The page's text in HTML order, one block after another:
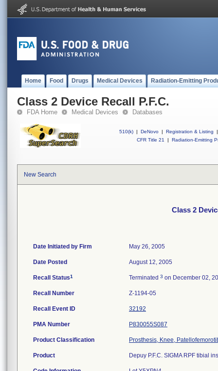
Home Food Drugs Medical Devices Radiation-Emitting
Class 2 Device Recall P.F.C.
FDA Home Medical Devices Databases
510(k) | DeNovo | Registration & Listing
|
CFR Title 21
| Radiation-Emitting
New Search
Class 2
Date Initiated by Firm May 26, 2005
Date Posted August 12, 2005
Recall Status1 Terminated 3 on December 02,
Recall Number Z-1194-05
Recall Event ID 32192
PMA Number P830055S087
Product Classification Prosthesis, Knee,
Product Depuy P.F.C. SIGMA RPF tibial